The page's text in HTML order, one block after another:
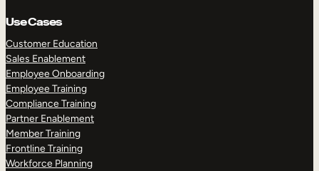
Use Cases
Customer Education
Sales Enablement
Employee Onboarding
Employee Training
Compliance Training
Partner Enablement
Member Training
Frontline Training
Workforce Planning